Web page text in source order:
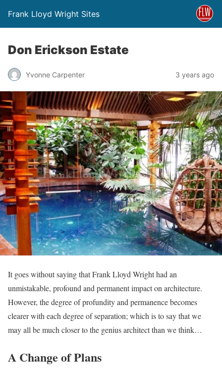
Frank Lloyd Wright Sites
Don Erickson Estate
Yvonne Carpenter 3 years ago
It goes without saying that Frank Lloyd Wright had an
unmistakable, profound and permanent impact on architecture.
However, the degree of profundity and permanence becomes
clearer with each degree of separation; which is to say that we
may all be much closer to the genius architect than we think…
A Change of Plans